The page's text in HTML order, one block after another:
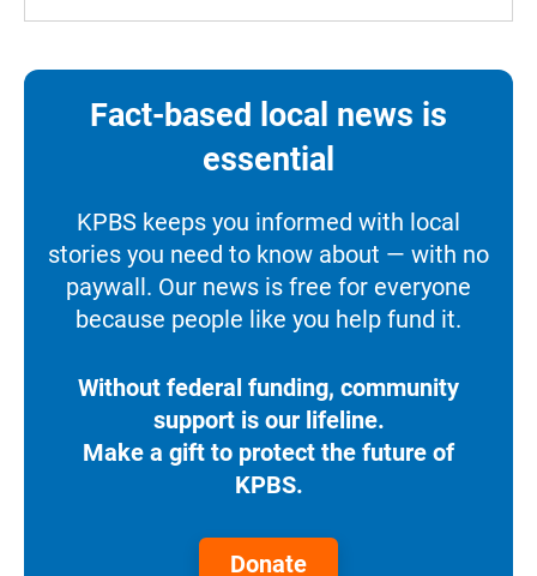
Fact-based local news is
essential
KPBS keeps you informed with local
stories you need to know about — with no
paywall. Our news is free for everyone
because people like you help fund it.
Without federal funding, community
support is our lifeline.
Make a gift to protect the future of
KPBS.
Donate